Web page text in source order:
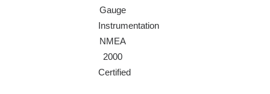
Gauge
Instrumentation
NMEA
2000
Certified